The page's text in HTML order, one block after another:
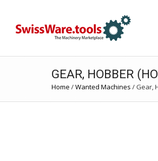
GEAR, HOBBER
Home /Wanted Machines /Gear,